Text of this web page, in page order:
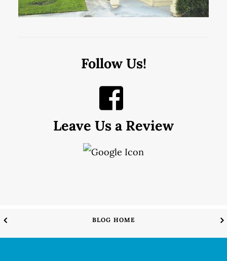
Follow Us!
Leave Us a Review
BLOG HOME